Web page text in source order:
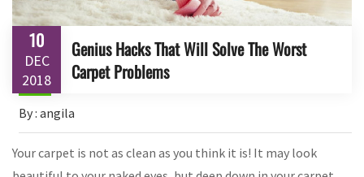
10
DEC
2018
Genius Hacks That Will Solve The Worst
Carpet Problems
By : angila
Your carpet is not as clean as you think it is! It may look